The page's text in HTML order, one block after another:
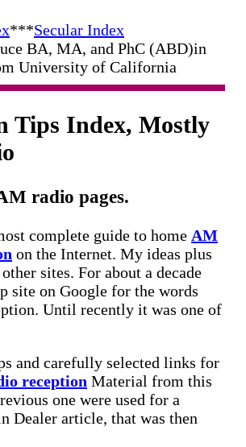
***Secular Index
BA, MA, and PhC (ABD)in
University of California
Tips Index, Mostly
radio pages.
complete guide to home AM
on the Internet. My ideas plus
sites. For about a decade
site on Google for the words
Until recently it was one of
and carefully selected links for
reception Material from this
one were used for a
Dealer article, that was then